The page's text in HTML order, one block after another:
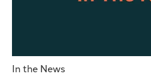
In the News